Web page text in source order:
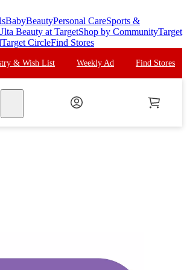
BabyBeautyPersonal CareSports &
Beauty at TargetShop by CommunityTarget
Target CircleFind Stores
& Wish List Weekly Ad Find Stores